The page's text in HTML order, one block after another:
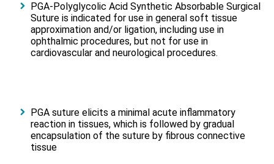
PGA-Polyglycolic Acid Synthetic Absorbable Surgical
Suture is indicated for use in general soft tissue
approximation and/or ligation, including use in
ophthalmic procedures, but not for use in
cardiovascular and neurological procedures.
PGA suture elicits a minimal acute inflammatory
reaction in tissues, which is followed by gradual
encapsulation of the suture by fibrous connective
tissue